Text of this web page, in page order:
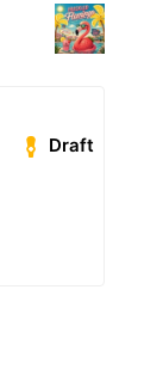
Draft